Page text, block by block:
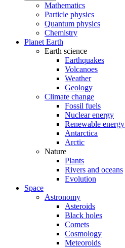
Mathematics
Particle physics
Quantum physics
Chemistry
Planet Earth
Earth science
Earthquakes
Volcanoes
Weather
Geology
Climate change
Fossil fuels
Nuclear energy
Renewable energy
Antarctica
Arctic
Nature
Plants
Rivers and oceans
Evolution
Space
Astronomy
Asteroids
Black holes
Comets
Cosmology
Meteoroids